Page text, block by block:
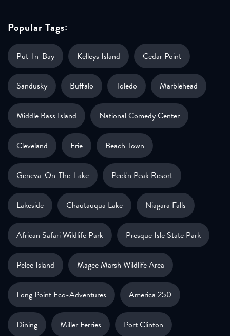
Popular Tags:
Put-In-Bay Kelleys Island Cedar Point
Sandusky Buffalo Toledo Marblehead
Middle Bass Island National Comedy Center
Cleveland Erie Beach Town
Geneva-On-The-Lake Peek'n Peak Resort
Lakeside Chautauqua Lake Niagara Falls
African Safari Wildlife Park Presque Isle State Park
Pelee Island Magee Marsh Wildlife Area
Long Point Eco-Adventures America 250
Dining Miller Ferries Port Clinton